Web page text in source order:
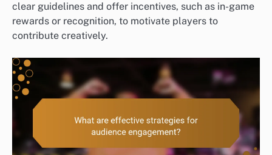
clear guidelines and offer incentives, such as in-game
rewards or recognition, to motivate players to
contribute creatively.